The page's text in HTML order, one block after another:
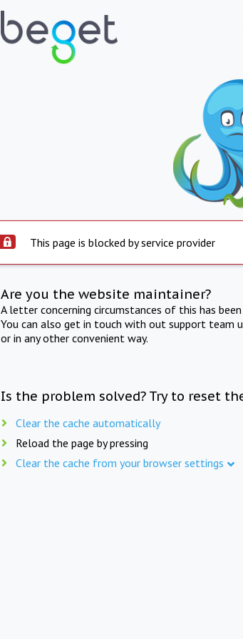
This page is blocked by service provider
Are you the website maintainer?
A letter concerning circumstances of this has
You can also get in touch with out support team
or in any other convenient way.
Is the problem solved? Try to reset
Clear the cache automatically
Reload the page by pressing
Clear the cache from your browser settings